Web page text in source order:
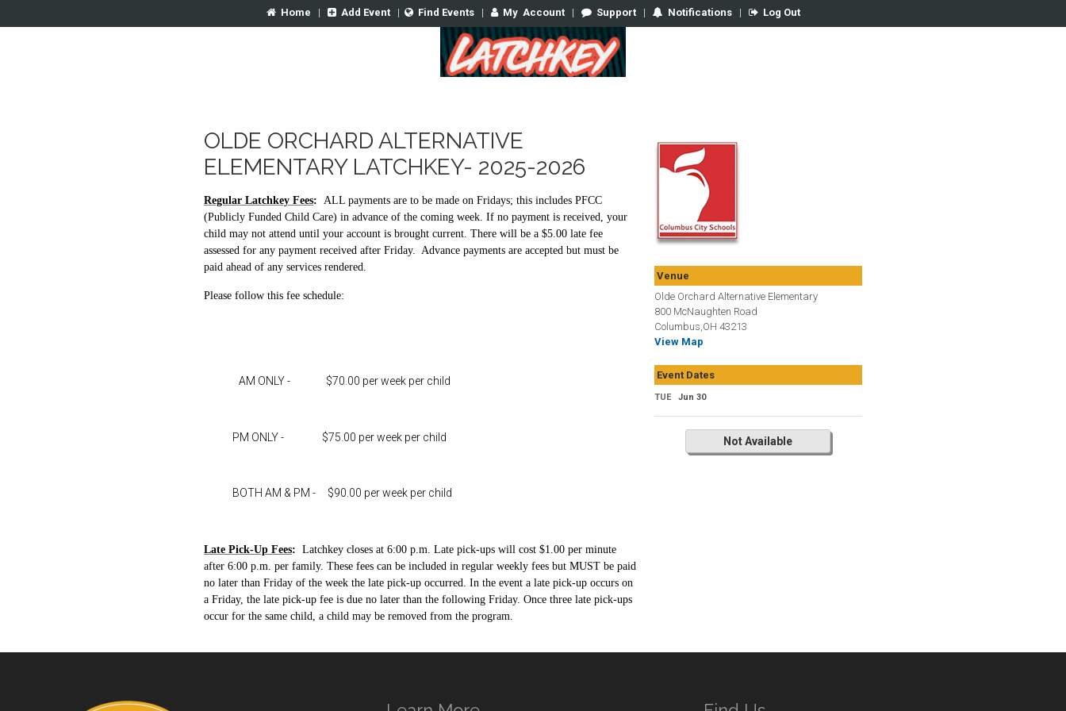
Home | Add Event | Find Events| My Account| Support | Notifications| Log Out
OLDE ORCHARD ALTERNATIVE
ELEMENTARY LATCHKEY- 2025-2026
Regular Latchkey Fees: ALL payments are to be made on Fridays; this includes PFCC
(Publicly Funded Child Care) in advance of the coming week. If no payment is received, your
child may not attend until your account is brought current. There will be a $5.00 late fee
assessed for any payment received after Friday. Advance payments are accepted but must be
paid ahead of any services rendered.
Please follow this fee schedule:
AM ONLY - $70.00 per week per child
PM ONLY - $75.00 per week per child
BOTH AM & PM - $90.00 per week per child
Late Pick-Up Fees: Latchkey closes at 6:00 p.m. Late pick-ups will cost $1.00 per minute
after 6:00 p.m. per family. These fees can be included in regular weekly fees but MUST be paid
no later than Friday of the week the late pick-up occurred. In the event a late pick-up occurs on
a Friday, the late pick-up fee is due no later than the following Friday. Once three late pick-ups
occur for the same child, a child may be removed from the program.
Venue
Olde Orchard Alternative Elementary
800 McNaughten Road
Columbus,OH 43213
View Map
Event Dates
TUE Jun 30
Not Available